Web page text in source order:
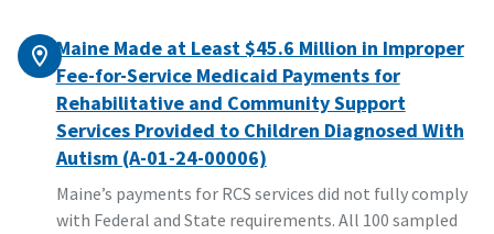
Maine Made at Least $45.6 Million in Improper
Fee-for-Service Medicaid Payments for
Rehabilitative and Community Support
Services Provided to Children Diagnosed With
Autism (A-01-24-00006)
Maine’s payments for RCS services did not fully comply
with Federal and State requirements. All 100 sampled